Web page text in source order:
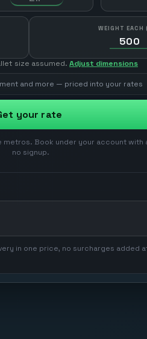
WEIGHT
size assumed. Adjust dimensions
and more — priced into your rates
your rate
Book under your account with
no signup.
in one price, no surcharges added